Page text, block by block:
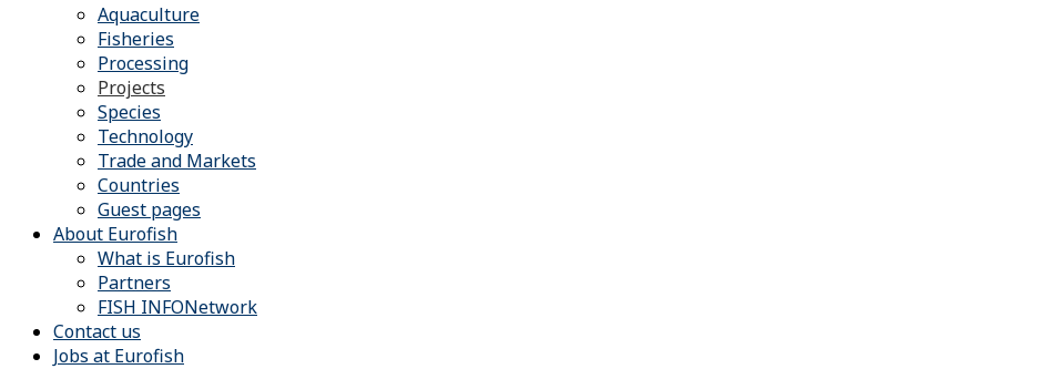
Aquaculture
Fisheries
Processing
Projects
Species
Technology
Trade and Markets
Countries
Guest pages
About Eurofish
What is Eurofish
Partners
FISH INFONetwork
Contact us
Jobs at Eurofish